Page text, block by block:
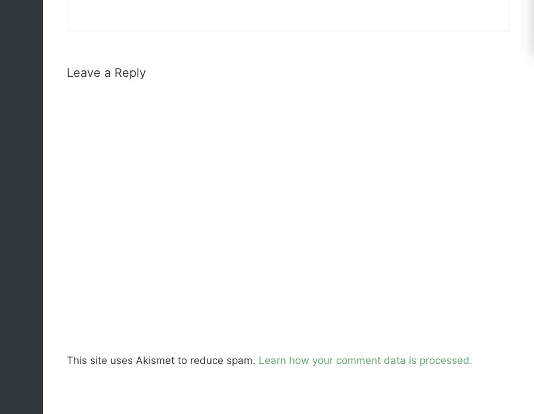
Leave a Reply
This site uses Akismet to reduce spam. Learn how your comment data is processed.